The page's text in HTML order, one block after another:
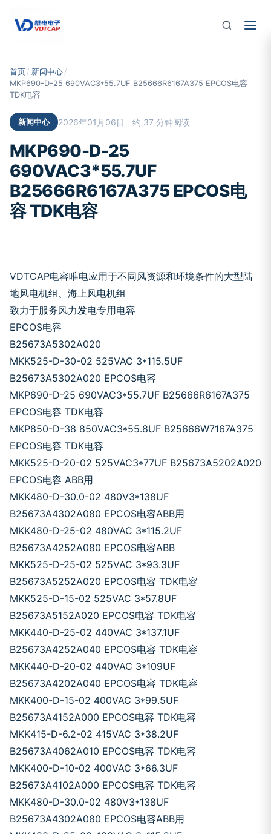
首页 / 新闻中心 /
MKP690-D-25 690VAC3*55.7UF B25666R6167A375 EPCOS电容
TDK电容
新闻中心 2026年01月06日 约 37 分钟阅读
MKP690-D-25
690VAC3*55.7UF
B25666R6167A375 EPCOS电
容 TDK电容
VDTCAP电容唯电应用于不同风资源和环境条件的大型陆
地风电机组、海上风电机组
致力于服务风力发电专用电容
EPCOS电容
B25673A5302A020
MKK525-D-30-02 525VAC 3*115.5UF
B25673A5302A020 EPCOS电容
MKP690-D-25 690VAC3*55.7UF B25666R6167A375
EPCOS电容 TDK电容
MKP850-D-38 850VAC3*55.8UF B25666W7167A375
EPCOS电容 TDK电容
MKK525-D-20-02 525VAC3*77UF B25673A5202A020
EPCOS电容 ABB用
MKK480-D-30.0-02 480V3*138UF
B25673A4302A080 EPCOS电容ABB用
MKK480-D-25-02 480VAC 3*115.2UF
B25673A4252A080 EPCOS电容ABB
MKK525-D-25-02 525VAC 3*93.3UF
B25673A5252A020 EPCOS电容 TDK电容
MKK525-D-15-02 525VAC 3*57.8UF
B25673A5152A020 EPCOS电容 TDK电容
MKK440-D-25-02 440VAC 3*137.1UF
B25673A4252A040 EPCOS电容 TDK电容
MKK440-D-20-02 440VAC 3*109UF
B25673A4202A040 EPCOS电容 TDK电容
MKK400-D-15-02 400VAC 3*99.5UF
B25673A4152A000 EPCOS电容 TDK电容
MKK415-D-6.2-02 415VAC 3*38.2UF
B25673A4062A010 EPCOS电容 TDK电容
MKK400-D-10-02 400VAC 3*66.3UF
B25673A4102A000 EPCOS电容 TDK电容
MKK480-D-30.0-02 480V3*138UF
B25673A4302A080 EPCOS电容ABB用